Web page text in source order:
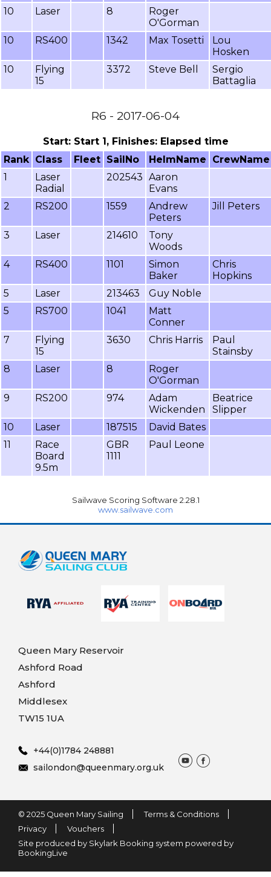
10
Laser 8
Roger
O'Gorman
10
RS400 1342 Max Tosetti
Lou
Hosken
10
Flying
15
3372 Steve Bell
Sergio
Battaglia
R6 - 2017-06-04
Start: Start 1, Finishes: Elapsed time
Rank Class Fleet SailNo HelmName
CrewName
1
Laser
Radial
202543 Aaron
Evans
2
RS200 1559
Andrew
Peters
Jill Peters
3 Laser 214610
Tony
Woods
4
RS400 1101
Simon
Baker
Chris
Hopkins
5
Laser 213463
Guy Noble
5
RS700 1041
Matt
Conner
7
Flying
15
3630 Chris Harris
Paul
Stainsby
8
Laser 8
Roger
O'Gorman
9
RS200 974
Adam
Wickenden
Beatrice
Slipper
10
Laser 187515
David Bates
11
Race
Board
9.5m
GBR
1111
Paul Leone
Sailwave Scoring Software 2.28.1
www.sailwave.com
Queen Mary Reservoir
Ashford Road
Ashford
Middlesex
TW15 1UA
+44(0)1784 248881
sailondon@queenmary.org.uk
© 2025 Queen Mary Sailing
Terms & Conditions
Privacy
Vouchers
Site produced by Skylark Booking system powered by
BookingLive